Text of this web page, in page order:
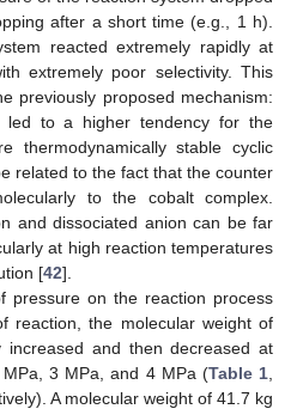
after a short time (e.g., 1 h).
reacted extremely rapidly at
extremely poor selectivity. This
previously proposed mechanism:
led to a higher tendency for the
thermodynamically stable cyclic
related to the fact that the counter
to the cobalt complex.
and dissociated anion can be far
at high reaction temperatures
[42].
pressure on the reaction process
reaction, the molecular weight of
increased and then decreased at
3 MPa, and 4 MPa (Table 1
A molecular weight of 41.7 kg